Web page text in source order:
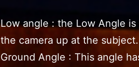
Low angle : the Low Angle
the camera up at the subject.
Ground Angle : This angle